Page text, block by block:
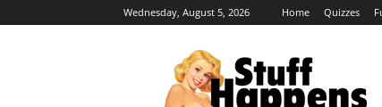
Wednesday, August 5, 2026 Home Quizzes